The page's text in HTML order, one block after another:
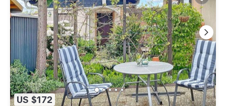
US $172